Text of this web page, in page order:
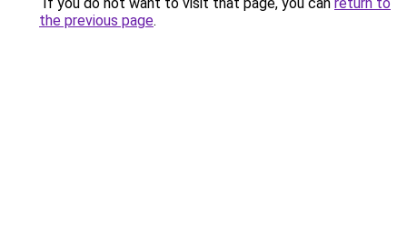
the previous page.